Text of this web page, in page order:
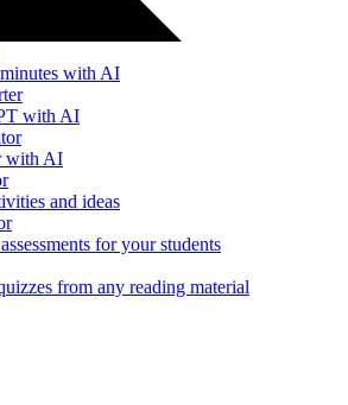
with AI
with AI
with AI
and ideas
for your students
from any reading material